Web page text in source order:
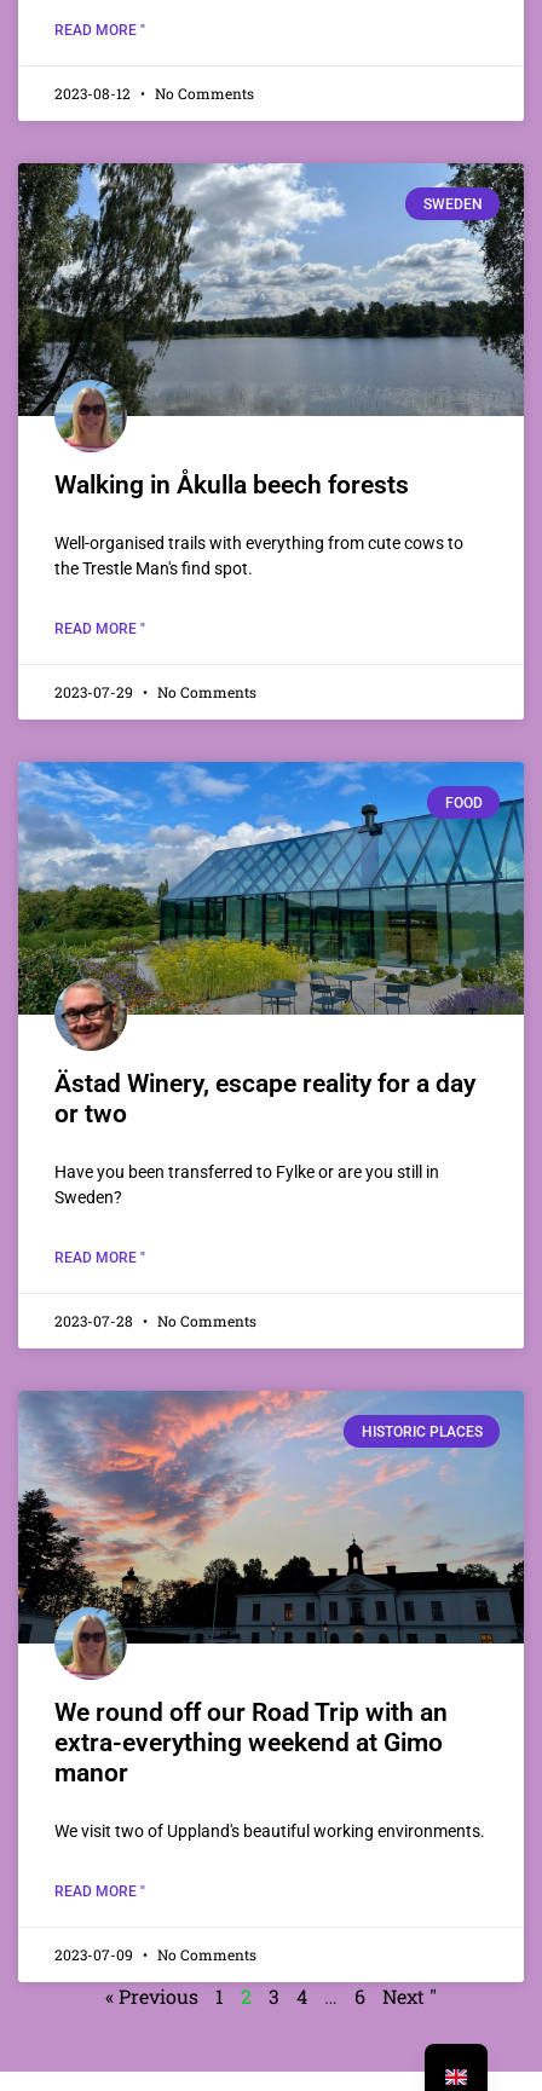
READ MORE "
2023-08-12 No Comments
SWEDEN
Walking in Åkulla beech forests
Well-organised trails with everything from cute cows to
the Trestle Man's find spot.
READ MORE "
2023-07-29 No Comments
FOOD
Ästad Winery, escape reality for a day
or two
Have you been transferred to Fylke or are you still in
Sweden?
READ MORE "
2023-07-28 No Comments
HISTORIC PLACES
We round off our Road Trip with an
extra-everything weekend at Gimo
manor
We visit two of Uppland's beautiful working environments.
READ MORE "
2023-07-09 No Comments
« Previous 1 2 3 4 … 6 Next "